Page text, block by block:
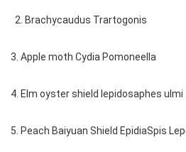
2. Brachycaudus Trartogonis
3. Apple moth Cydia Pomoneella
4. Elm oyster shield lepidosaphes ulmi
5. Peach Baiyuan Shield EpidiaSpis